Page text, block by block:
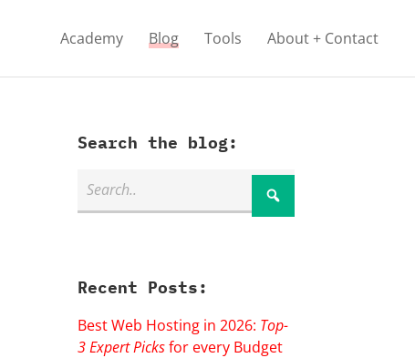
Academy Blog Tools About + Contact
Search the blog:
Recent Posts:
Best Web Hosting in 2026: Top-
3 Expert Picksfor every Budget